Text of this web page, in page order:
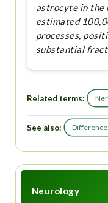
astrocyte in the
estimated
processes,
substantial
Related terms:
See also:
Neurology